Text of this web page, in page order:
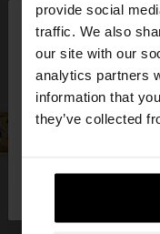
provide social
traffic. We also
our site with our
analytics partners
information that
they’ve collected
hello
You are
want to browse